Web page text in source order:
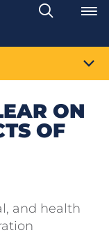
Search
Toggle
ON
OF
and health